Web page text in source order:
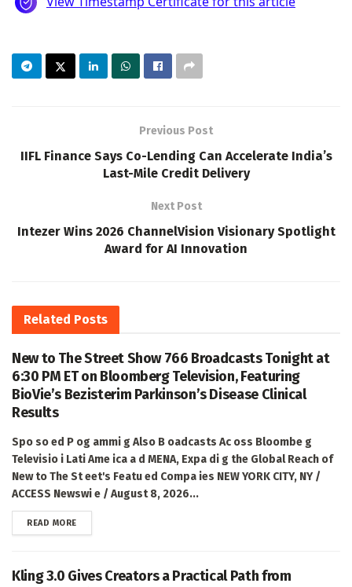
Previous Post
IIFL Finance Says Co-Lending Can Accelerate India’s
Last-Mile Credit Delivery
Next Post
Intezer Wins 2026 ChannelVision Visionary Spotlight
Award for AI Innovation
Related Posts
New to The Street Show 766 Broadcasts Tonight at
6:30 PM ET on Bloomberg Television, Featuring
BioVie’s Bezisterim Parkinson’s Disease Clinical
Results
Spo so ed P og ammi g Also B oadcasts Ac oss Bloombe g
Televisio i Lati Ame ica a d MENA, Expa di g the Global Reach of
New to The St eet's Featu ed Compa ies NEW YORK CITY, NY /
ACCESS Newswi e / August 8, 2026...
READ MOREDETAILS
Kling 3.0 Gives Creators a Practical Path from